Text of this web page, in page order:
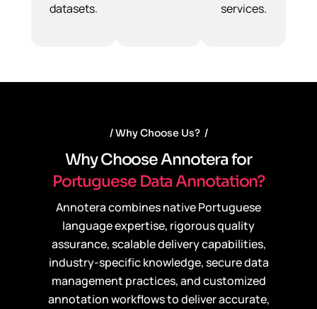
datasets.
services.
Why Choose Us?
WhyChooseAnnoterafor
Portuguese DataAnnotation?
Annotera combines native Portuguese
language expertise, rigorous quality
assurance, scalable delivery capabilities,
industry-specific knowledge, secure data
management practices, and customized
annotation workflows to deliver accurate,